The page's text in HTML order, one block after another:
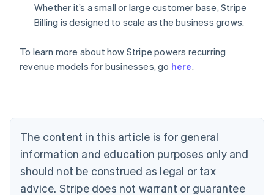
Whether it’s a small or large customer base, Stripe
Billing is designed to scale as the business grows.
To learn more about how Stripe powers recurring
revenue models for businesses, go here.
The content in this article is for general
information and education purposes only and
should not be construed as legal or tax
advice. Stripe does not warrant or guarantee
Australia
NederlandsFrançaisDeutschEnglish
PortuguêsEnglish
Bulgaria
English